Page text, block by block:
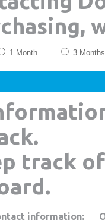
1 Month 3 Months
track
information: